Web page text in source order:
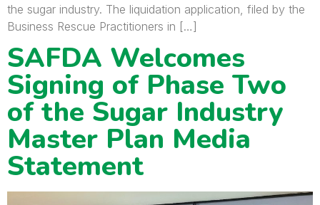
the sugar industry. The liquidation application, filed by the
Business Rescue Practitioners in […]
SAFDA Welcomes
Signing of Phase Two
of the Sugar Industry
Master Plan Media
Statement